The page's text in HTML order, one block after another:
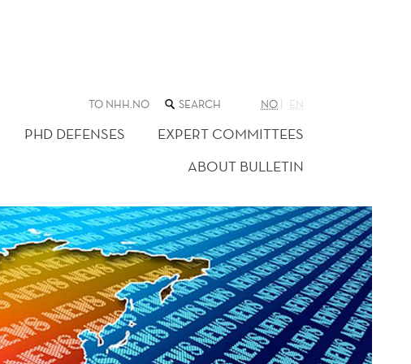
TO NHH.NO SEARCH
THE
WEB
SITE
NO EN
PHD DEFENSES
EXPERT COMMITTEES
ABOUT BULLETIN